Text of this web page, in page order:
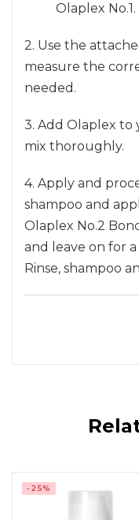
Olaplex No.1.
2. Use the
measure the
needed.
3. Add Olaplex to
mix thoroughly.
4. Apply and
shampoo and
Olaplex No.2
and leave on for
Rinse, shampoo
-25%